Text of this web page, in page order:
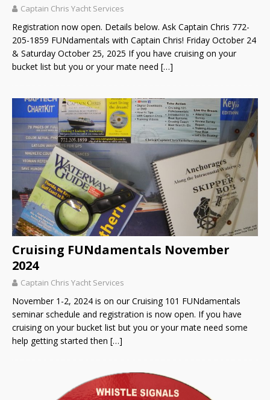
Captain Chris Yacht Services
Registration now open. Details below. Ask Captain Chris 772-
205-1859 FUNdamentals with Captain Chris! Friday October 24
& Saturday October 25, 2025 If you have cruising on your
bucket list but you or your mate need […]
Cruising FUNdamentals November
2024
Captain Chris Yacht Services
November 1-2, 2024 is on our Cruising 101 FUNdamentals
seminar schedule and registration is now open. If you have
cruising on your bucket list but you or your mate need some
help getting started then […]